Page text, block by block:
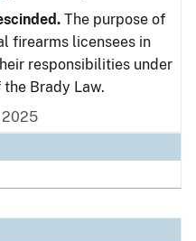
The purpose of
firearms licensees in
responsibilities under
Brady Law.
2025